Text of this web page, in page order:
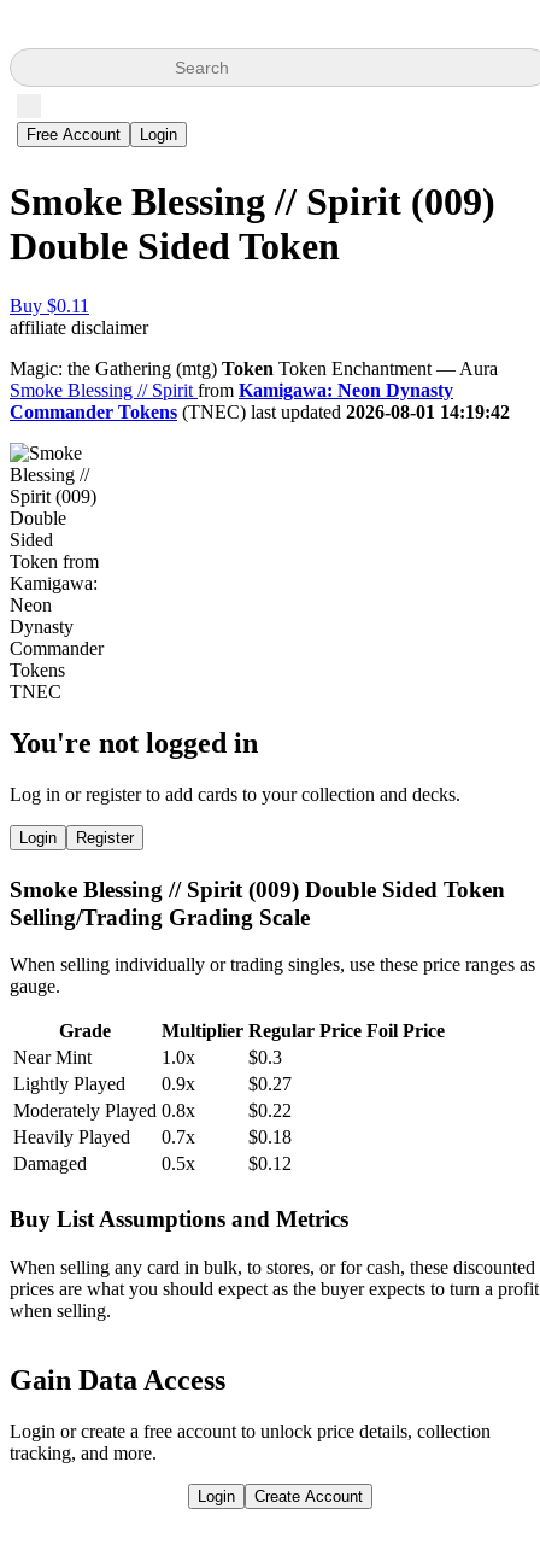
Search
Free Account Login
Smoke Blessing // Spirit (009)
Double Sided Token
Buy $0.11
affiliate disclaimer
Magic: the Gathering (mtg) Token Token Enchantment — Aura
Smoke Blessing // Spirit from Kamigawa: Neon Dynasty
Commander Tokens (TNEC) last updated 2026-08-01 14:19:42
You're not logged in
Log in or register to add cards to your collection and decks.
Login Register
Smoke Blessing // Spirit (009) Double Sided Token
Selling/Trading Grading Scale
When selling individually or trading singles, use these price ranges as
gauge.
Grade Multiplier Regular Price Foil Price
Near Mint
1.0x
$0.3
Lightly Played
0.9x
$0.27
Moderately Played 0.8x
$0.22
Heavily Played
0.7x
$0.18
Damaged
0.5x $0.12
Buy List Assumptions and Metrics
When selling any card in bulk, to stores, or for cash, these discounted
prices are what you should expect as the buyer expects to turn a profit
when selling.
Gain Data Access
Login or create a free account to unlock price details, collection
tracking, and more.
Login Create Account